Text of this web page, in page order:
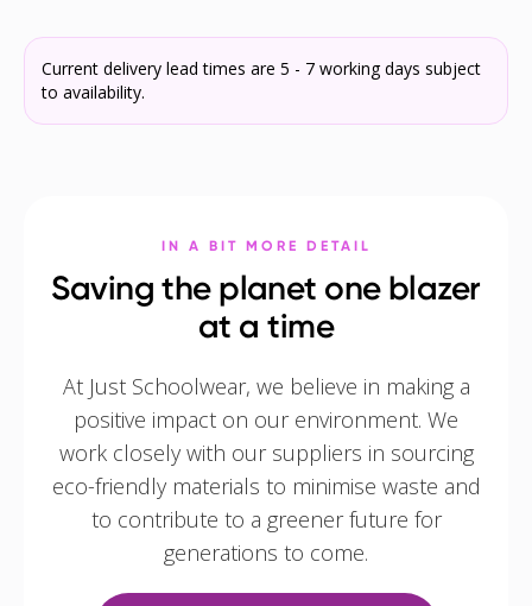
Current delivery lead times are 5 - 7 working days subject
to availability.
IN A BIT MORE DETAIL
Saving the planet one blazer
at a time
At Just Schoolwear, we believe in making a
positive impact on our environment. We
work closely with our suppliers in sourcing
eco-friendly materials to minimise waste and
to contribute to a greener future for
generations to come.